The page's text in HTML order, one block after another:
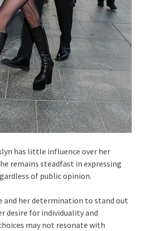
has little influence over her
remains steadfast in expressing
of public opinion.
and her determination to stand out
desire for individuality and
may not resonate with